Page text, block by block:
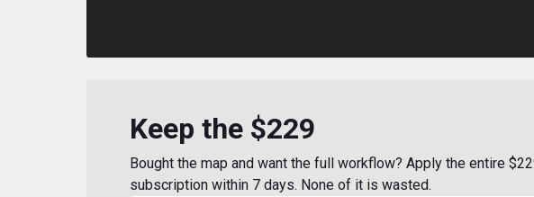
Keep the $229
Bought the map and want the full workflow? Apply the entire
subscription within 7 days. None of it is wasted.